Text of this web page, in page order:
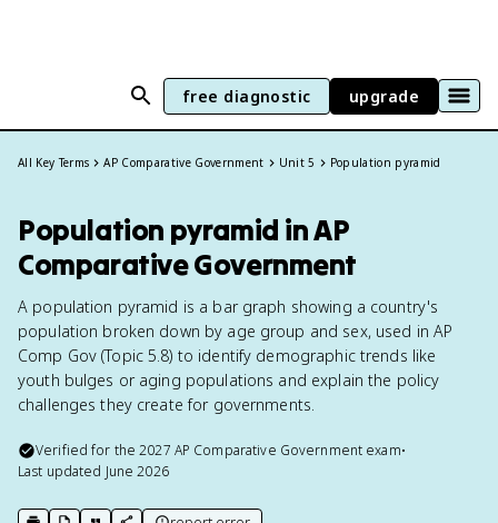
free diagnostic upgrade
All Key Terms AP Comparative Government Unit 5 Population pyramid
Population pyramid in AP
Comparative Government
A population pyramid is a bar graph showing a country's
population broken down by age group and sex, used in AP
Comp Gov (Topic 5.8) to identify demographic trends like
youth bulges or aging populations and explain the policy
challenges they create for governments.
Verified for the2027 AP Comparative Government exam•
Last updated June 2026